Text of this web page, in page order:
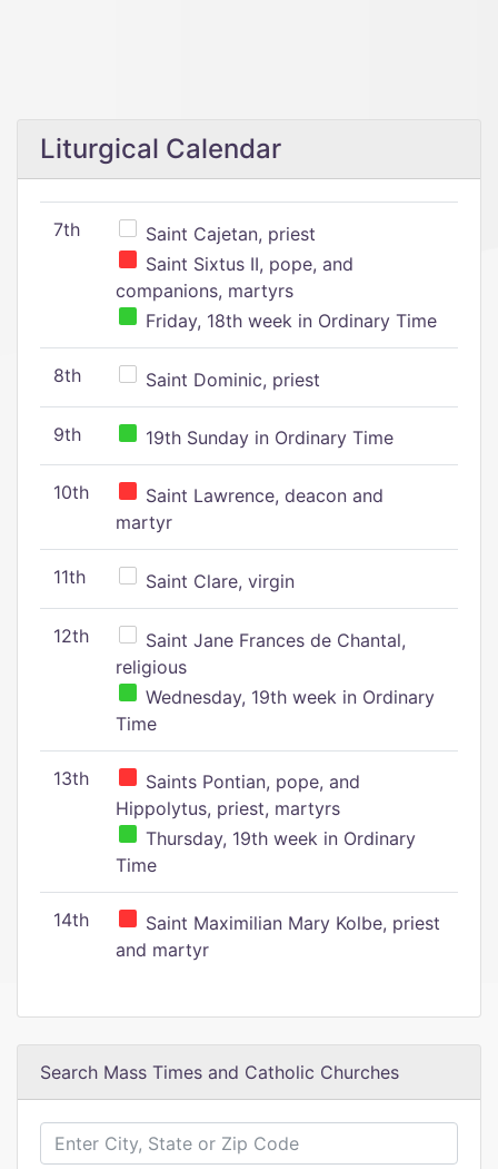
Liturgical Calendar
7th
Saint Cajetan, priest
Saint Sixtus II, pope, and
companions, martyrs
Friday, 18th week in Ordinary Time
8th Saint Dominic, priest
9th 19th Sunday in Ordinary Time
10th
Saint Lawrence, deacon and
martyr
11th Saint Clare, virgin
12th
Saint Jane Frances de Chantal,
religious
Wednesday, 19th week in Ordinary
Time
13th
Saints Pontian, pope, and
Hippolytus, priest, martyrs
Thursday, 19th week in Ordinary
Time
14th
Saint Maximilian Mary Kolbe, priest
and martyr
Search Mass Times and Catholic Churches